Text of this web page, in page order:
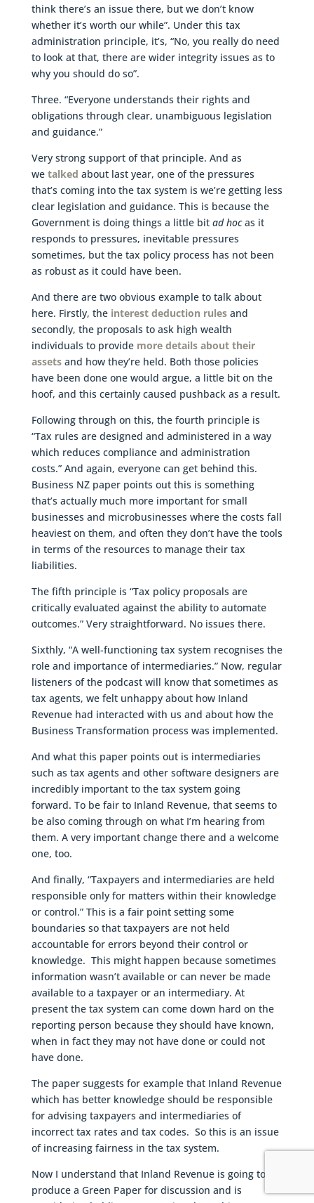
think there’s an issue there, but we don’t know
whether it’s worth our while”. Under this tax
administration principle, it’s, “No, you really do need
to look at that, there are wider integrity issues as to
why you should do so”.
Three. “Everyone understands their rights and
obligations through clear, unambiguous legislation
and guidance.”
Very strong support of that principle. And as
we talked about last year, one of the pressures
that’s coming into the tax system is we’re getting less
clear legislation and guidance. This is because the
Government is doing things a little bit ad hocas it
responds to pressures, inevitable pressures
sometimes, but the tax policy process has not been
as robust as it could have been.
And there are two obvious example to talk about
here. Firstly, the interest deduction rulesand
secondly, the proposals to ask high wealth
individuals to provide more details about their
assetsand how they’re held. Both those policies
have been done one would argue, a little bit on the
hoof, and this certainly caused pushback as a result.
Following through on this, the fourth principle is
“Tax rules are designed and administered in a way
which reduces compliance and administration
costs.” And again, everyone can get behind this.
Business NZ paper points out this is something
that’s actually much more important for small
businesses and microbusinesses where the costs fall
heaviest on them, and often they don’t have the tools
in terms of the resources to manage their tax
liabilities.
The fifth principle is “Tax policy proposals are
critically evaluated against the ability to automate
outcomes.” Very straightforward. No issues there.
Sixthly, “A well-functioning tax system recognises the
role and importance of intermediaries.” Now, regular
listeners of the podcast will know that sometimes as
tax agents, we felt unhappy about how Inland
Revenue had interacted with us and about how the
Business Transformation process was implemented.
And what this paper points out is intermediaries
such as tax agents and other software designers are
incredibly important to the tax system going
forward. To be fair to Inland Revenue, that seems to
be also coming through on what I’m hearing from
them. A very important change there and a welcome
one, too.
And finally, “Taxpayers and intermediaries are held
responsible only for matters within their knowledge
or control.” This is a fair point setting some
boundaries so that taxpayers are not held
accountable for errors beyond their control or
knowledge. This might happen because sometimes
information wasn’t available or can never be made
available to a taxpayer or an intermediary. At
present the tax system can come down hard on the
reporting person because they should have known,
when in fact they may not have done or could not
have done.
The paper suggests for example that Inland Revenue
which has better knowledge should be responsible
for advising taxpayers and intermediaries of
incorrect tax rates and tax codes. So this is an issue
of increasing fairness in the tax system.
Now I understand that Inland Revenue is going to
produce a Green Paper for discussion and is